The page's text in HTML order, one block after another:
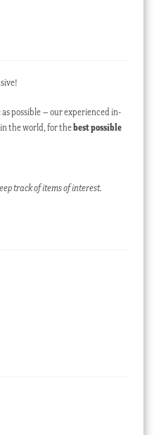
as possible – our experienced in-
the world, for thebest possible
track of items of interest.